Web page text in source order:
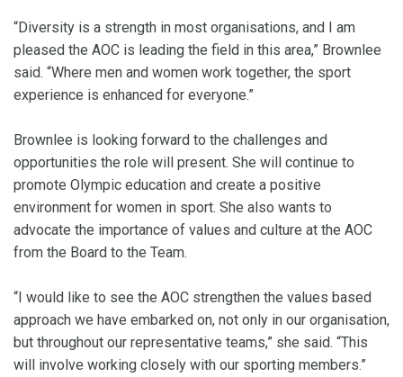
“Diversity is a strength in most organisations, and I am
pleased the AOC is leading the field in this area,” Brownlee
said. “Where men and women work together, the sport
experience is enhanced for everyone.”
Brownlee is looking forward to the challenges and
opportunities the role will present. She will continue to
promote Olympic education and create a positive
environment for women in sport. She also wants to
advocate the importance of values and culture at the AOC
from the Board to the Team.
“I would like to see the AOC strengthen the values based
approach we have embarked on, not only in our organisation,
but throughout our representative teams,” she said. “This
will involve working closely with our sporting members.”